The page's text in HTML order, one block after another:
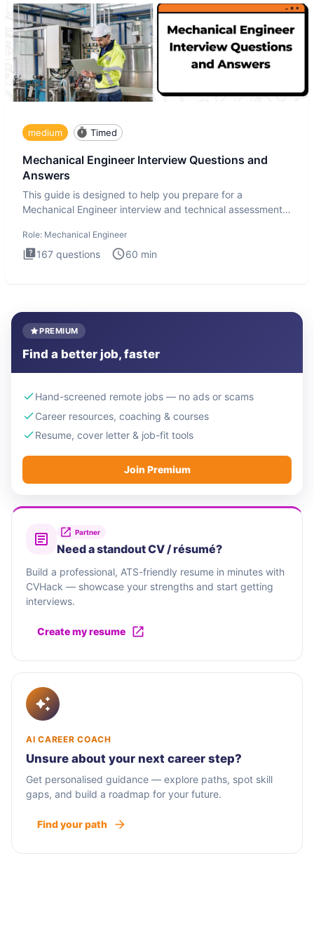
medium Timed
Mechanical Engineer Interview Questions and
Answers
This guide is designed to help you prepare for a
Mechanical Engineer interview and technical assessment.
Role: Mechanical Engineer
167 questions 60 min
PREMIUM
Find a better job, faster
Hand-screened remote jobs — no ads or scams
Career resources, coaching & courses
Resume, cover letter & job-fit tools
Join Premium
Partner
Need a standout CV / résumé?
Build a professional, ATS-friendly resume in minutes with
CVHack — showcase your strengths and start getting
interviews.
Create my resume
AI CAREER COACH
Unsure about your next career step?
Get personalised guidance — explore paths, spot skill
gaps, and build a roadmap for your future.
Find your path